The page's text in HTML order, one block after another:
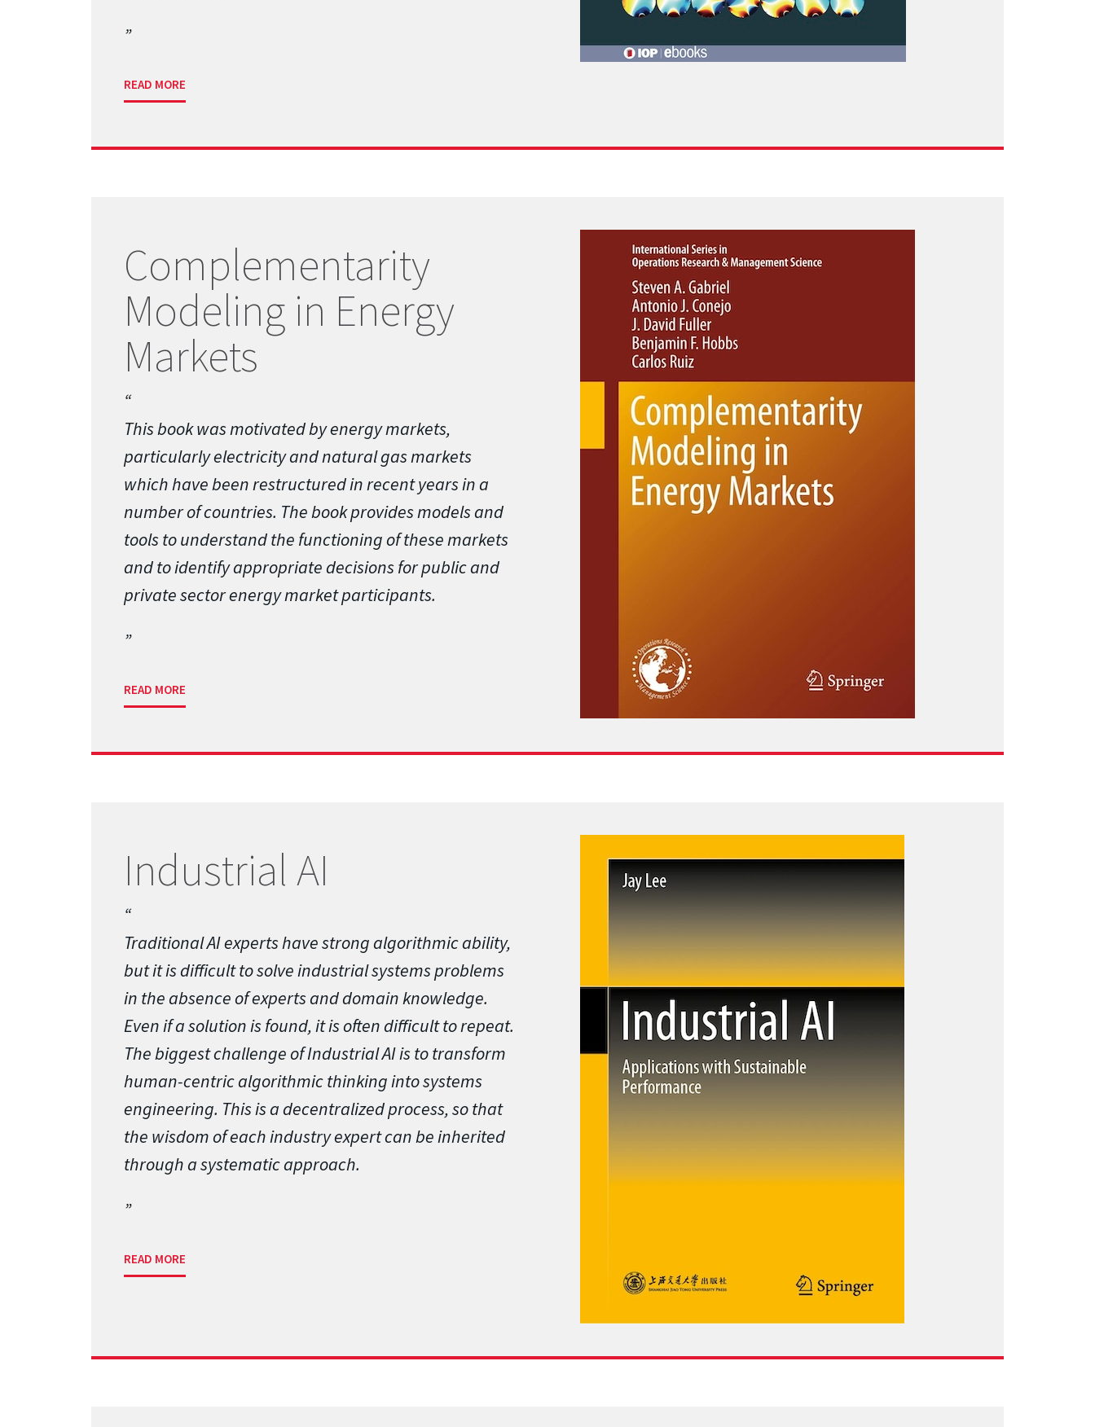
READ MORE
Complementarity
Modeling in Energy
Markets
This book was motivated by energy markets,
particularly electricity and natural gas markets
which have been restructured in recent years in a
number of countries. The book provides models and
tools to understand the functioning of these markets
and to identify appropriate decisions for public and
private sector energy market participants.
READ MORE
Industrial AI
Traditional AI experts have strong algorithmic ability,
but it is difficult to solve industrial systems problems
in the absence of experts and domain knowledge.
Even if a solution is found, it is often difficult to repeat.
The biggest challenge of Industrial AI is to transform
human-centric algorithmic thinking into systems
engineering. This is a decentralized process, so that
the wisdom of each industry expert can be inherited
through a systematic approach.
READ MORE